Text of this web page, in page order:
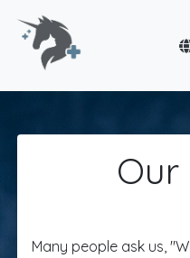
Our
Many people ask us,